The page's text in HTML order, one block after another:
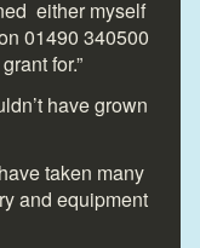
either myself
01490 340500
for.”
have grown
taken many
and equipment